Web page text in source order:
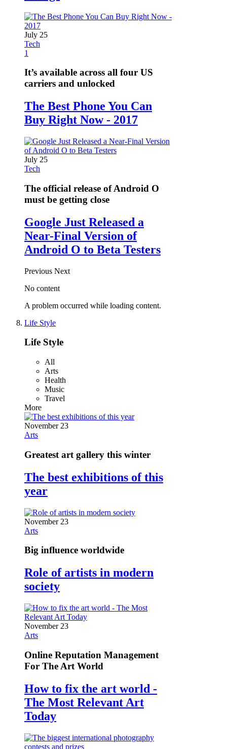
July 25
Tech
1
It’s available across all four US
carriers and unlocked
The Best Phone You Can
Buy Right Now - 2017
July 25
Tech
The official release of Android O
must be getting close
Google Just Released a
Near-Final Version of
Android O to Beta Testers
Previous Next
No content
A problem occurred while loading content.
Life Style
Life Style
All
Arts
Health
Music
Travel
More
November 23
Arts
Greatest art gallery this winter
The best exhibitions of this
year
November 23
Arts
Big influence worldwide
Role of artists in modern
society
November 23
Arts
Online Reputation Management
For The Art World
How to fix the art world -
The Most Relevant Art
Today